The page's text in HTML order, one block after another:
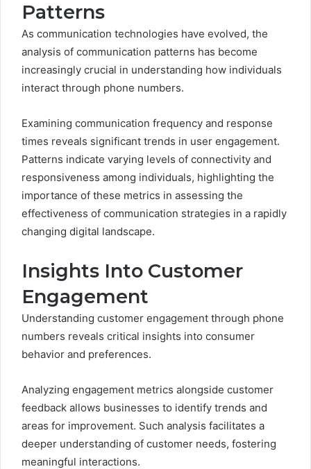
Patterns
As communication technologies have evolved, the
analysis of communication patterns has become
increasingly crucial in understanding how individuals
interact through phone numbers.
Examining communication frequency and response
times reveals significant trends in user engagement.
Patterns indicate varying levels of connectivity and
responsiveness among individuals, highlighting the
importance of these metrics in assessing the
effectiveness of communication strategies in a rapidly
changing digital landscape.
Insights Into Customer
Engagement
Understanding customer engagement through phone
numbers reveals critical insights into consumer
behavior and preferences.
Analyzing engagement metrics alongside customer
feedback allows businesses to identify trends and
areas for improvement. Such analysis facilitates a
deeper understanding of customer needs, fostering
meaningful interactions.